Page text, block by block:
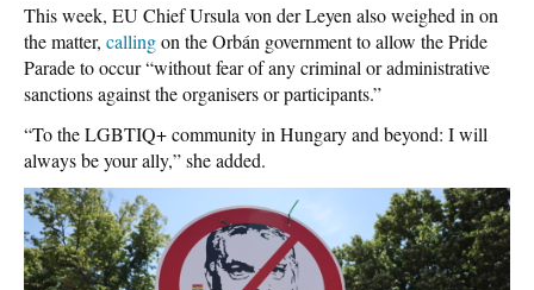
This week, EU Chief Ursula von der Leyen also weighed in on
the matter, callingon the Orbán government to allow the Pride
Parade to occur “without fear of any criminal or administrative
sanctions against the organisers or participants.”
“To the LGBTIQ+ community in Hungary and beyond: I will
always be your ally,” she added.